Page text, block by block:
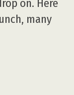
on. Here
many